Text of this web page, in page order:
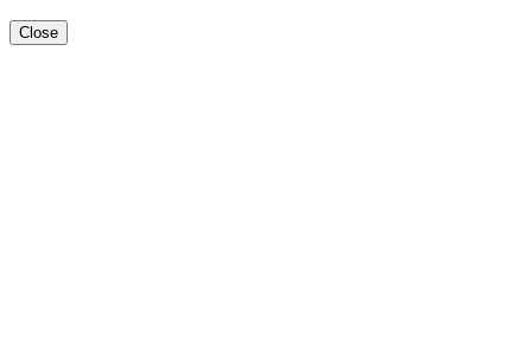
Close